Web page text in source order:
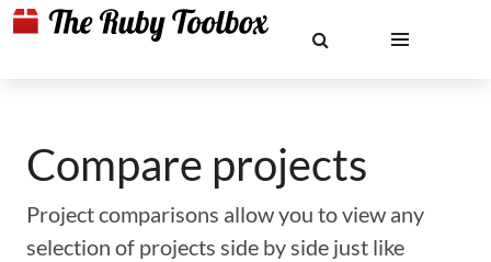
Compare projects
Project comparisons allow you to view any
selection of projects side by side just like